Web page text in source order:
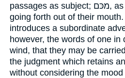
passages as subject; מכּם, as
going forth out of their mouth.
introduces a subordinate
however, the words of one in
wind, that they may be
the judgment which retains
without considering the